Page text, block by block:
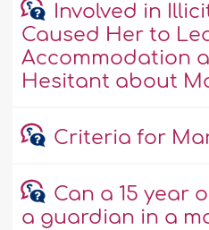
Involved in
Caused Her to
Accommodation
Hesitant about
Criteria for
Can a 15 year
a guardian in a